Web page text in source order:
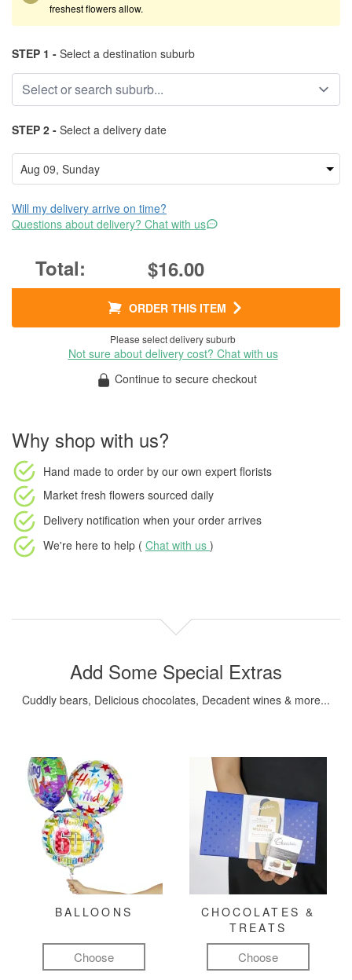
freshest flowers allow.
STEP 1 - Select a destination suburb
STEP 2 - Select a delivery date
Will my delivery arrive on time?
Questions about delivery? Chat with us
$16.00
ORDER THIS ITEM
Please select delivery suburb
Not sure about delivery cost? Chat with us
Continue to secure checkout
Why shop with us?
Hand made to order by our own expert florists
Market fresh flowers sourced daily
Delivery notification when your order arrives
We're here to help ( Chat with us )
Add Some Special Extras
Cuddly bears, Delicious chocolates, Decadent wines & more...
BALLOONS
Choose
CHOCOLATES &
TREATS
Choose